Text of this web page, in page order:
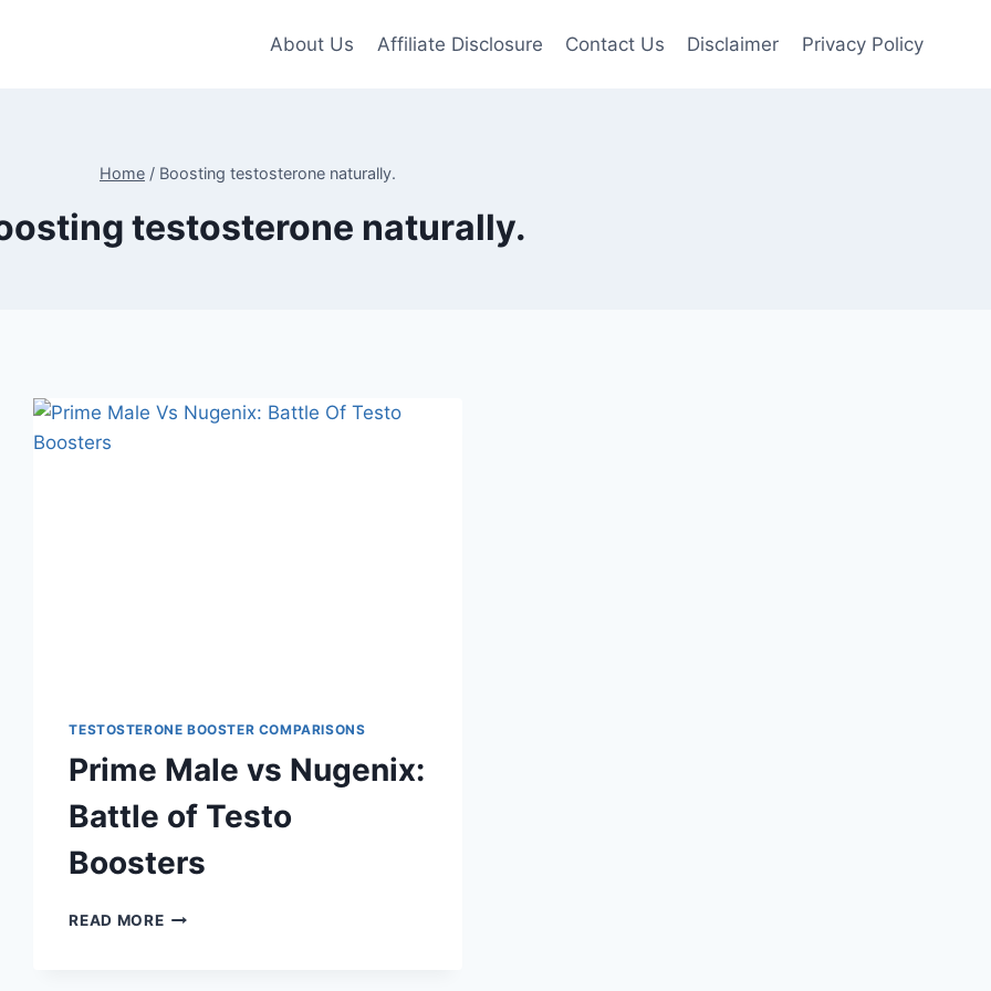
About Us Affiliate Disclosure Contact Us Disclaimer Privacy Policy
Home / Boosting testosterone naturally.
testosterone naturally.
TESTOSTERONE BOOSTER COMPARISONS
Prime Male vs Nugenix:
Battle of Testo
Boosters
READ MOREPRIME